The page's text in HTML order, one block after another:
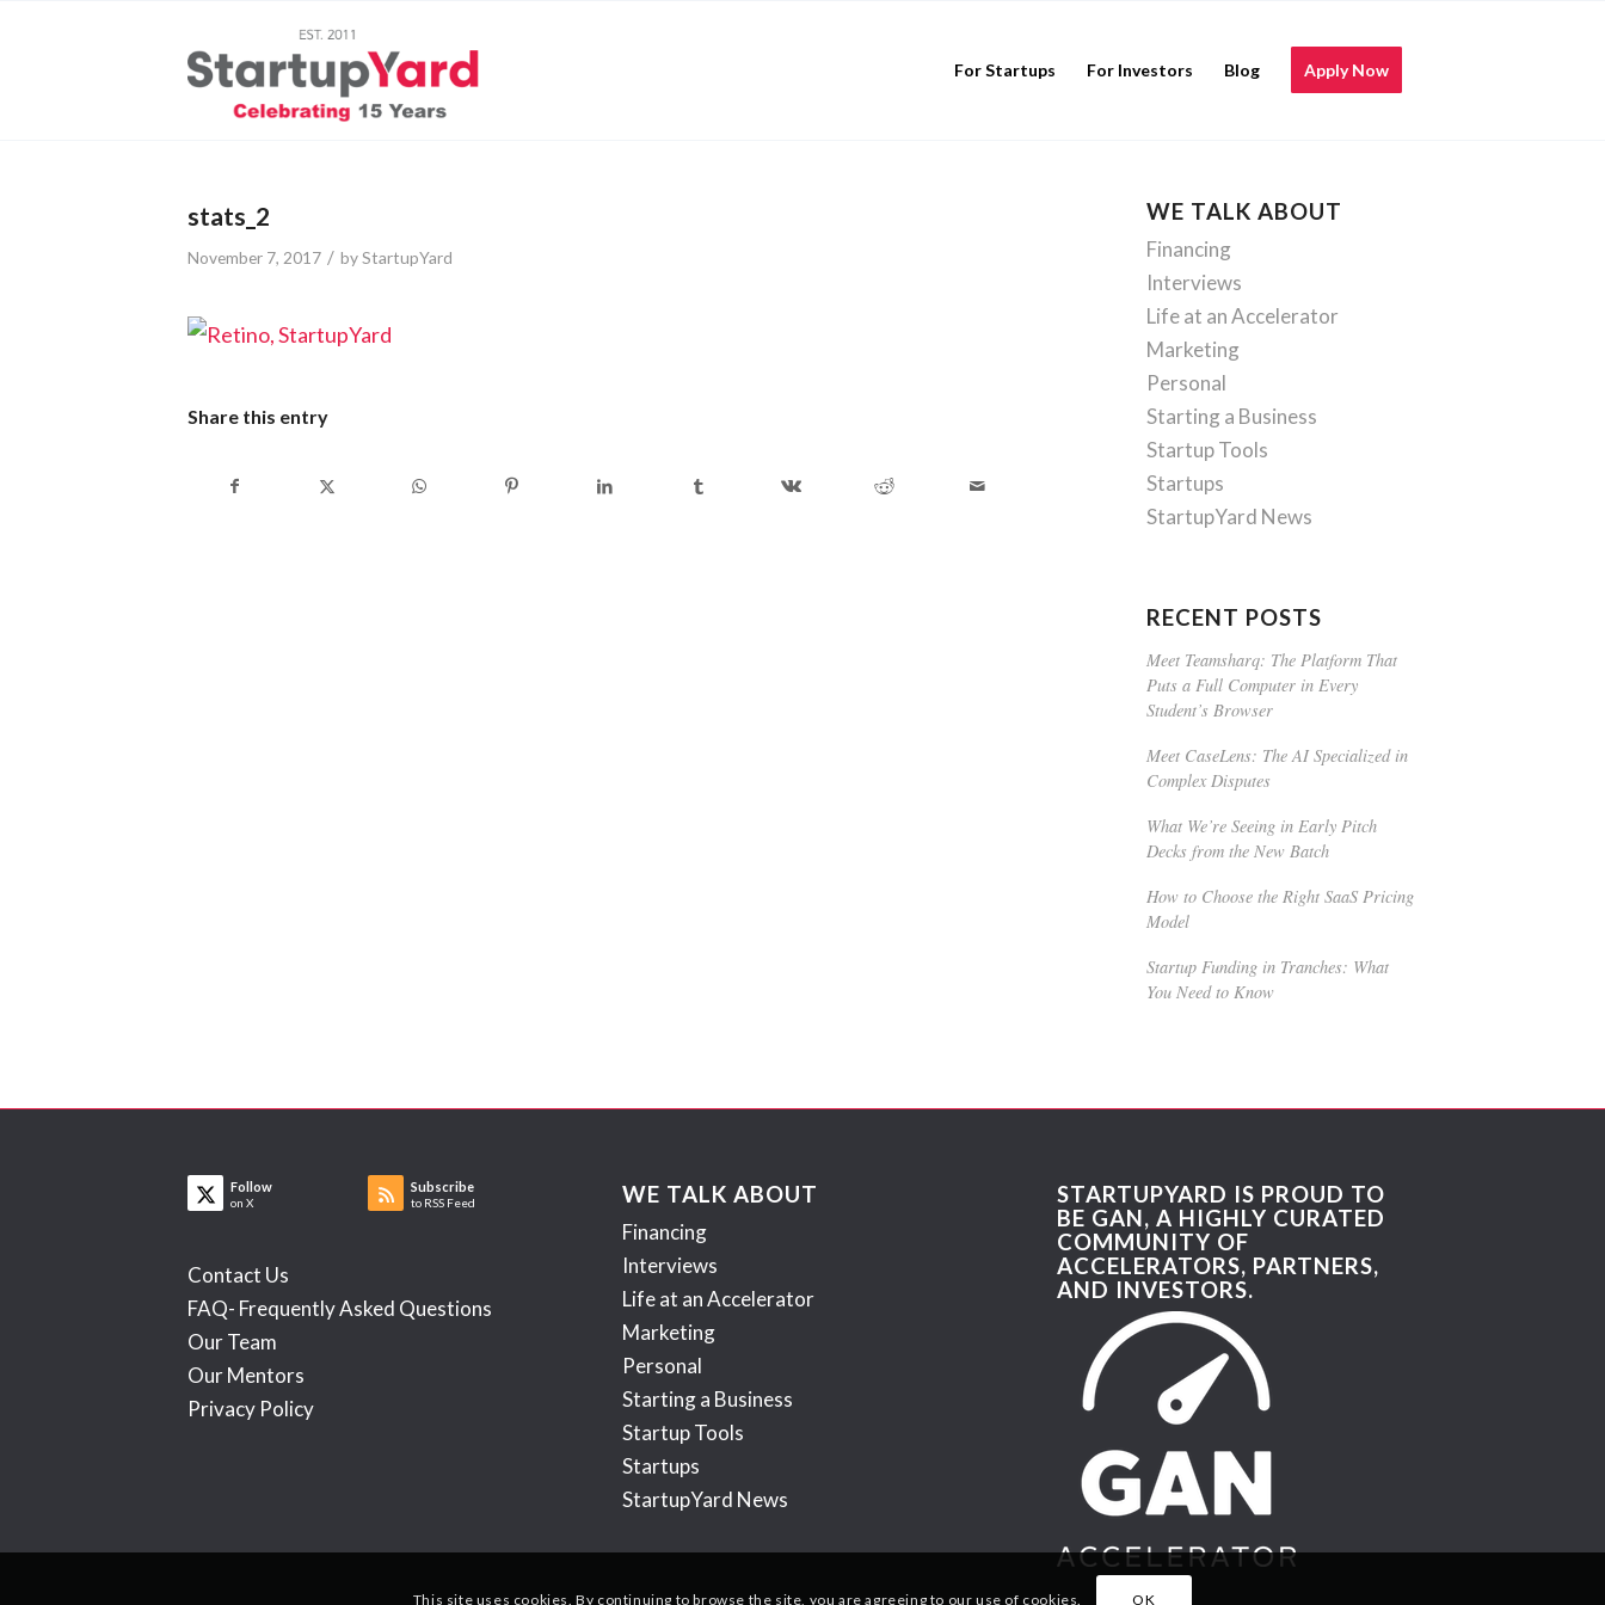
For Startups For Investors Blog Apply Now
stats_2
November 7, 2017 / byStartupYard
Share this entry
WE TALK ABOUT
Financing
Interviews
Life at an Accelerator
Marketing
Personal
Starting a Business
Startup Tools
Startups
StartupYard News
RECENT POSTS
Meet Teamsharq: The Platform That
Puts a Full Computer in Every
Student’s Browser
Meet CaseLens: The AI Specialized in
Complex Disputes
What We’re Seeing in Early Pitch
Decks from the New Batch
How to Choose the Right SaaS Pricing
Model
Startup Funding in Tranches: What
You Need to Know
Follow
on X
Subscribe
to RSS Feed
Contact Us
FAQ- Frequently Asked Questions
Our Team
Our Mentors
Privacy Policy
WE TALK ABOUT
Financing
Interviews
Life at an Accelerator
Marketing
Personal
Starting a Business
Startup Tools
Startups
StartupYard News
STARTUPYARD IS PROUD TO
BE GAN, A HIGHLY CURATED
COMMUNITY OF
ACCELERATORS, PARTNERS,
AND INVESTORS.
This site uses cookies. By continuing to browse the site, you are agreeing to our use of cookies. OK